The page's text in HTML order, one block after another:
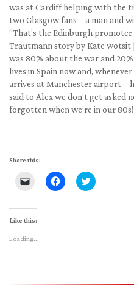
was at Cardiff helping with the
two Glasgow fans – a man and
“That’s the Edinburgh
Trautmann story by Kate wotsit
was 80% about the war and
lives in Spain now and, whenever
arrives at Manchester airport –
said to Alex we don’t get asked
forgotten when we’re in our
Share this:
Click
link
to
(Opens
Click
to
Click
to
Like this:
Loading...